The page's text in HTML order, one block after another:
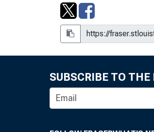
SUBSCRIBE TO THE